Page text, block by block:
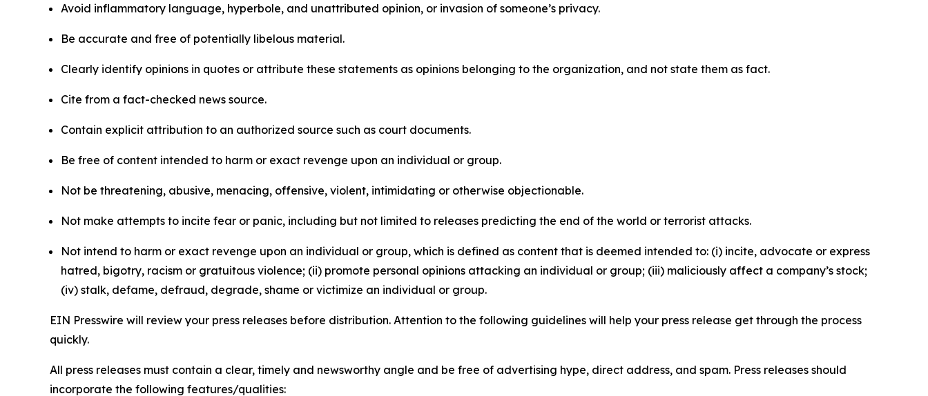
Avoid inflammatory language, hyperbole, and unattributed opinion, or invasion of someone’s privacy.
Be accurate and free of potentially libelous material.
Clearly identify opinions in quotes or attribute these statements as opinions belonging to the organization, and not state them as fact.
Cite from a fact-checked news source.
Contain explicit attribution to an authorized source such as court documents.
Be free of content intended to harm or exact revenge upon an individual or group.
Not be threatening, abusive, menacing, offensive, violent, intimidating or otherwise objectionable.
Not make attempts to incite fear or panic, including but not limited to releases predicting the end of the world or terrorist attacks.
Not intend to harm or exact revenge upon an individual or group, which is defined as content that is deemed intended to: (i) incite, advocate or express
hatred, bigotry, racism or gratuitous violence; (ii) promote personal opinions attacking an individual or group; (iii) maliciously affect a company’s stock;
(iv) stalk, defame, defraud, degrade, shame or victimize an individual or group.
EIN Presswire will review your press releases before distribution. Attention to the following guidelines will help your press release get through the process
quickly.
All press releases must contain a clear, timely and newsworthy angle and be free of advertising hype, direct address, and spam. Press releases should
incorporate the following features/qualities: